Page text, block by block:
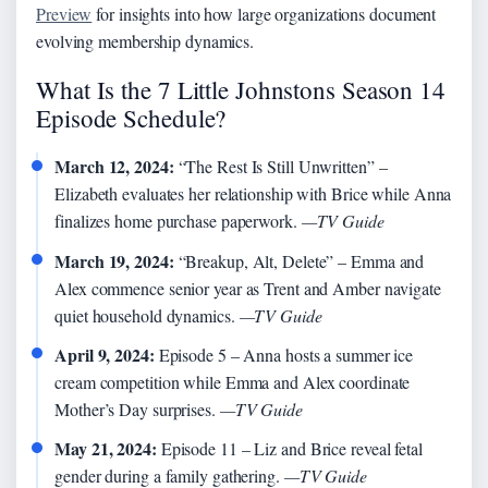
Preview for insights into how large organizations document
evolving membership dynamics.
What Is the 7 Little Johnstons Season 14
Episode Schedule?
March 12, 2024: “The Rest Is Still Unwritten” –
Elizabeth evaluates her relationship with Brice while Anna
finalizes home purchase paperwork. —TV Guide
March 19, 2024: “Breakup, Alt, Delete” – Emma and
Alex commence senior year as Trent and Amber navigate
quiet household dynamics. —TV Guide
April 9, 2024: Episode 5 – Anna hosts a summer ice
cream competition while Emma and Alex coordinate
Mother’s Day surprises. —TV Guide
May 21, 2024: Episode 11 – Liz and Brice reveal fetal
gender during a family gathering. —TV Guide